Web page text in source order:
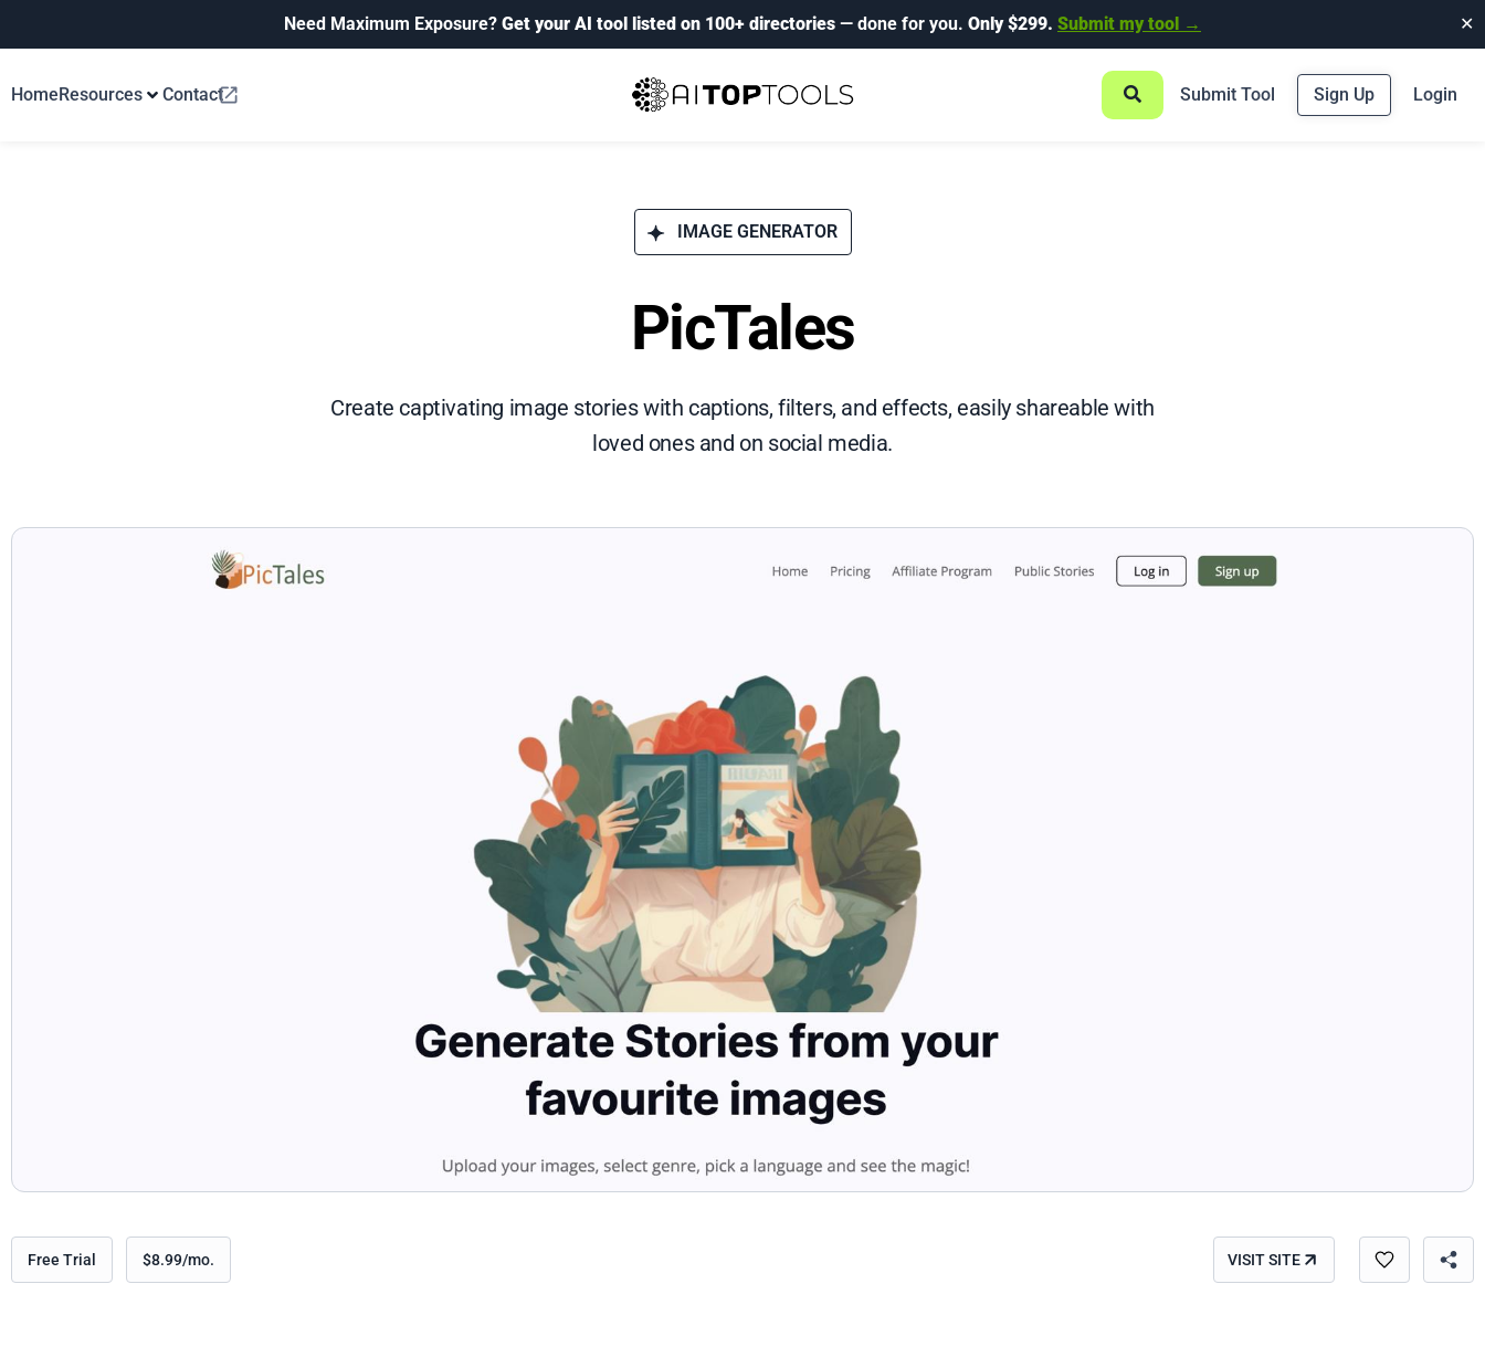
Need Maximum Exposure? Get your AI tool listed on 100+ directories — done for you. Only $299. Submit my tool → ✕
HomeResources Contact Submit Tool Sign Up Login
IMAGE GENERATOR
PicTales
Create captivating image stories with captions, filters, and effects, easily shareable with
loved ones and on social media.
Free Trial $8.99/mo. VISIT SITE